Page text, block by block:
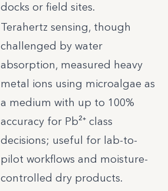
docks or field sites.
Terahertz sensing, though
challenged by water
absorption, measured heavy
metal ions using microalgae as
a medium with up to 100%
accuracy for Pb²⁺ class
decisions; useful for lab-to-
pilot workflows and moisture-
controlled dry products.